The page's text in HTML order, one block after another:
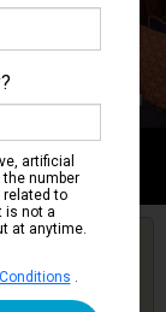
Get Price Alerts
artificial
number
related to
is not a
at anytime.
.